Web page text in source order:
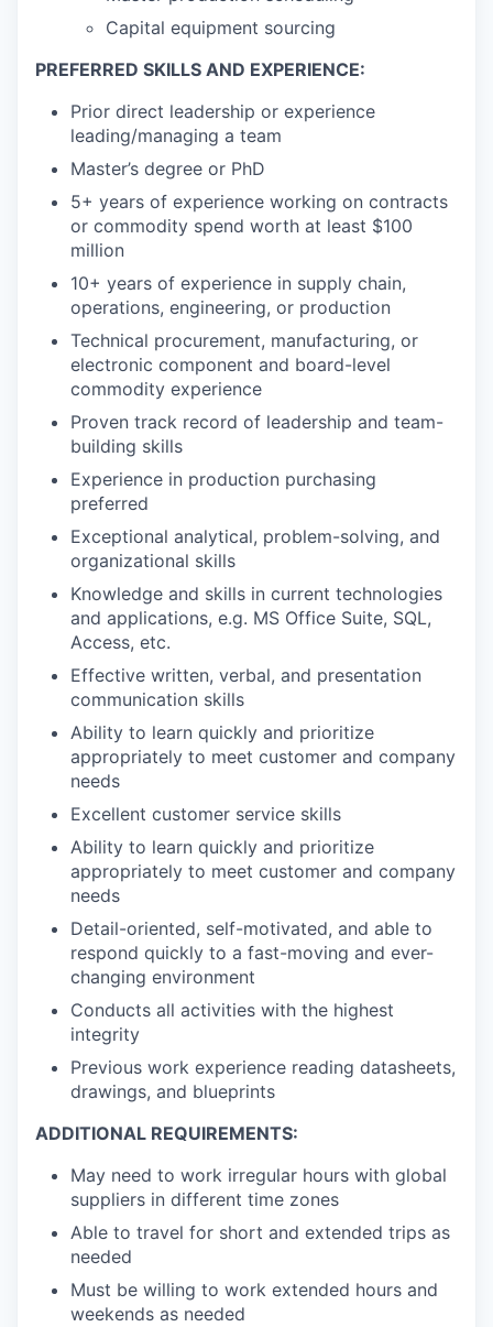
Capital equipment sourcing
PREFERRED SKILLS AND EXPERIENCE:
Prior direct leadership or experience
leading/managing a team
Master’s degree or PhD
5+ years of experience working on contracts
or commodity spend worth at least $100
million
10+ years of experience in supply chain,
operations, engineering, or production
Technical procurement, manufacturing, or
electronic component and board-level
commodity experience
Proven track record of leadership and team-
building skills
Experience in production purchasing
preferred
Exceptional analytical, problem-solving, and
organizational skills
Knowledge and skills in current technologies
and applications, e.g. MS Office Suite, SQL,
Access, etc.
Effective written, verbal, and presentation
communication skills
Ability to learn quickly and prioritize
appropriately to meet customer and company
needs
Excellent customer service skills
Ability to learn quickly and prioritize
appropriately to meet customer and company
needs
Detail-oriented, self-motivated, and able to
respond quickly to a fast-moving and ever-
changing environment
Conducts all activities with the highest
integrity
Previous work experience reading datasheets,
drawings, and blueprints
ADDITIONAL REQUIREMENTS:
May need to work irregular hours with global
suppliers in different time zones
Able to travel for short and extended trips as
needed
Must be willing to work extended hours and
weekends as needed